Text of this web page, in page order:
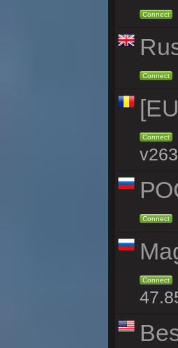
Connect
Connect
Connect
Connect
Connect